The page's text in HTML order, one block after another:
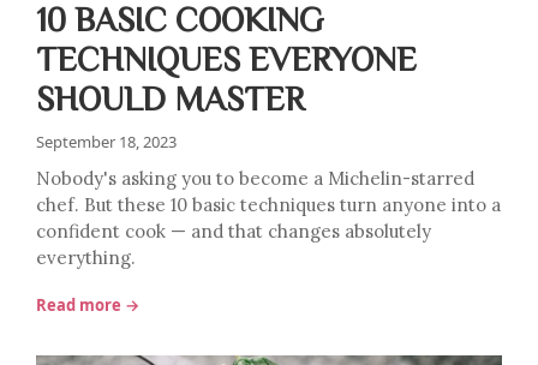
10 BASIC COOKING
TECHNIQUES EVERYONE
SHOULD MASTER
September 18, 2023
Nobody's asking you to become a Michelin-starred
chef. But these 10 basic techniques turn anyone into a
confident cook — and that changes absolutely
everything.
Read more →